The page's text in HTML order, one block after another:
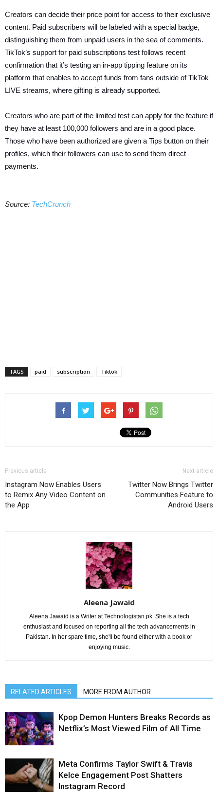
Creators can decide their price point for access to their exclusive
content. Paid subscribers will be labeled with a special badge,
distinguishing them from unpaid users in the sea of comments.
TikTok’s support for paid subscriptions test follows recent
confirmation that it’s testing an in-app tipping feature on its
platform that enables to accept funds from fans outside of TikTok
LIVE streams, where gifting is already supported.
Creators who are part of the limited test can apply for the feature if
they have at least 100,000 followers and are in a good place.
Those who have been authorized are given a Tips button on their
profiles, which their followers can use to send them direct
payments.
Source: TechCrunch
TAGS paid subscription Tiktok
Previous article
Instagram Now Enables Users
to Remix Any Video Content on
the App
Next article
Twitter Now Brings Twitter
Communities Feature to
Android Users
Aleena Jawaid
Aleena Jawaid is a Writer at Technologistan.pk. She is a tech
enthusiast and focused on reporting all the tech advancements in
Pakistan. In her spare time, she'll be found either with a book or
enjoying music.
RELATED ARTICLES MORE FROM AUTHOR
Kpop Demon Hunters Breaks Records as
Netflix’s Most Viewed Film of All Time
Meta Confirms Taylor Swift & Travis
Kelce Engagement Post Shatters
Instagram Record